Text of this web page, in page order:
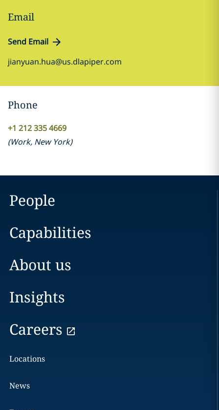
Email
Send Email
jianyuan.hua@us.dlapiper.com
Phone
+1 212 335 4669
(Work, New York)
People
Capabilities
About us
Insights
Careers
Locations
News